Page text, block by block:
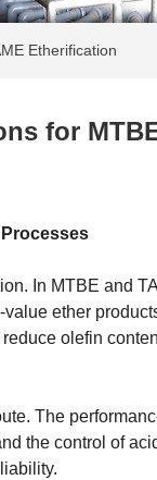
Etherification
for
In MTBE and
ether
olefin
The
the control of